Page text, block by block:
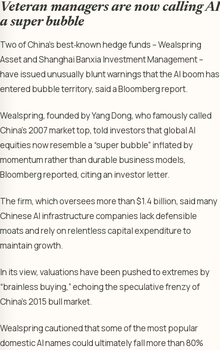
Veteran managers are now calling AI
a super bubble
Two of China’s best‑known hedge funds – Wealspring
Asset and Shanghai Banxia Investment Management –
have issued unusually blunt warnings that the AI boom has
entered bubble territory, said a Bloomberg report.
Wealspring, founded by Yang Dong, who famously called
China’s 2007 market top, told investors that global AI
equities now resemble a “super bubble” inflated by
momentum rather than durable business models,
Bloomberg reported, citing an investor letter.
The firm, which oversees more than $1.4 billion, said many
Chinese AI infrastructure companies lack defensible
moats and rely on relentless capital expenditure to
maintain growth.
In its view, valuations have been pushed to extremes by
“brainless buying,” echoing the speculative frenzy of
China’s 2015 bull market.
Wealspring cautioned that some of the most popular
domestic AI names could ultimately fall more than 80%